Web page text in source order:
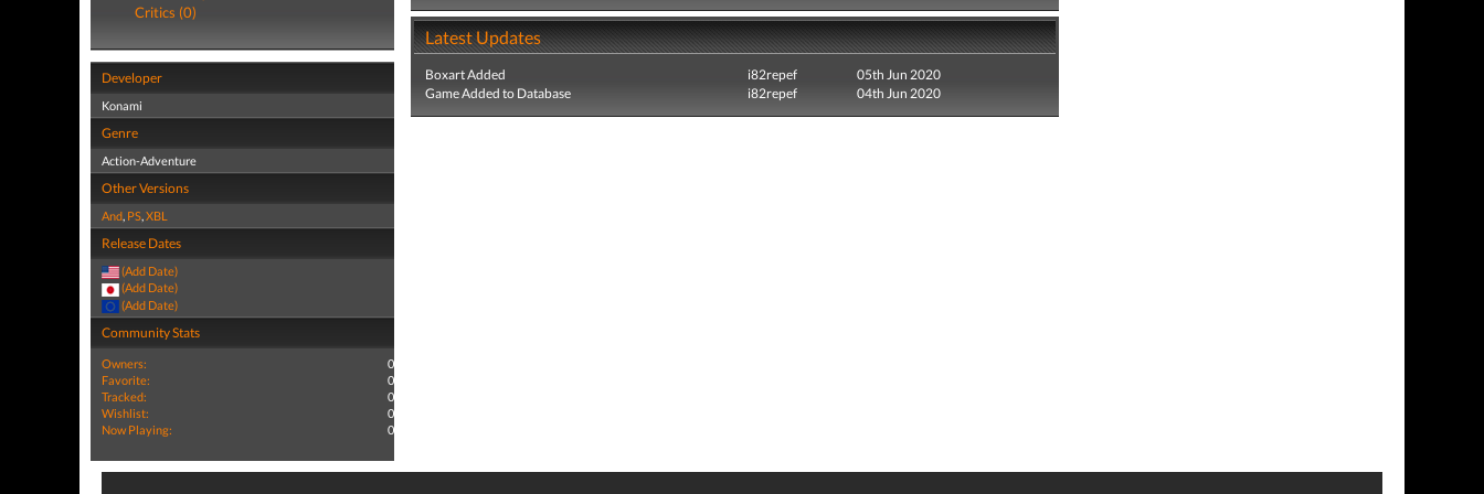
Critics (0)
Developer
Konami
Genre
Action-Adventure
Other Versions
And, PS,XBL
Release Dates
(Add Date)
(Add Date)
(Add Date)
Community Stats
Owners:
0
Favorite:
0
Tracked:
0
Wishlist:
0
Now Playing:
0
Latest Updates
Boxart Added i82repef
05th Jun 2020
Game Added to Database
i82repef 04th Jun 2020